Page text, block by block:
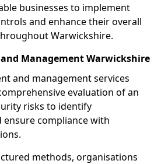
businesses to implement
and enhance their overall
Warwickshire.
Management Warwickshire
and management services
evaluation of an
risks to identify
compliance with
methods, organisations